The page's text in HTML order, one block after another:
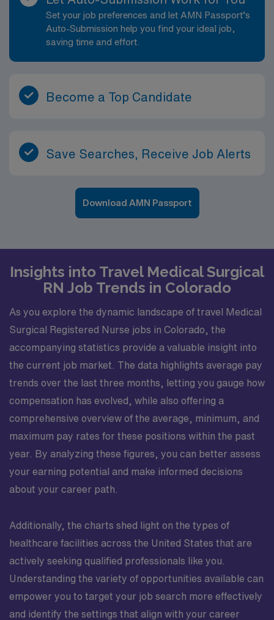
Set your job preferences and let AMN Passport’s
Auto-Submission help you find your ideal job,
saving time and effort.
Become a Top Candidate
Save Searches, Receive Job Alerts
Download AMN Passport
Insights into Travel Medical Surgical
RN Job Trends in Colorado
As you explore the dynamic landscape of travel Medical
Surgical Registered Nurse jobs in Colorado, the
accompanying statistics provide a valuable insight into
the current job market. The data highlights average pay
trends over the last three months, letting you gauge how
compensation has evolved, while also offering a
comprehensive overview of the average, minimum, and
maximum pay rates for these positions within the past
year. By analyzing these figures, you can better assess
your earning potential and make informed decisions
about your career path.
Additionally, the charts shed light on the types of
healthcare facilities across the United States that are
actively seeking qualified professionals like you.
Understanding the variety of opportunities available can
empower you to target your job search more effectively
and identify the settings that align with your career